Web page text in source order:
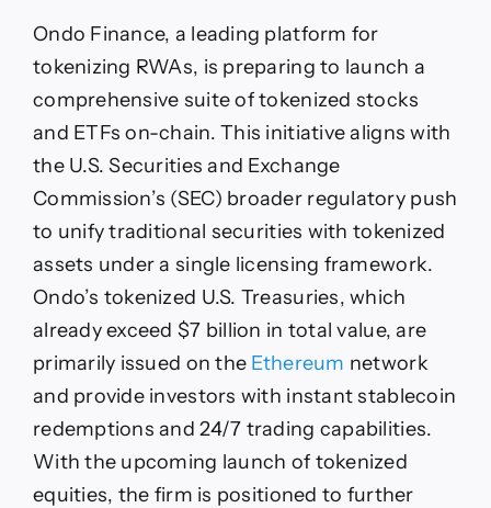
Ondo Finance, a leading platform for
tokenizing RWAs, is preparing to launch a
comprehensive suite of tokenized stocks
and ETFs on-chain. This initiative aligns with
the U.S. Securities and Exchange
Commission’s (SEC) broader regulatory push
to unify traditional securities with tokenized
assets under a single licensing framework.
Ondo’s tokenized U.S. Treasuries, which
already exceed $7 billion in total value, are
primarily issued on the Ethereum network
and provide investors with instant stablecoin
redemptions and 24/7 trading capabilities.
With the upcoming launch of tokenized
equities, the firm is positioned to further